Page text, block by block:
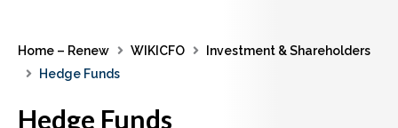
Home – Renew WIKICFO
Investment & Shareholders
Hedge Funds
Hedge Funds